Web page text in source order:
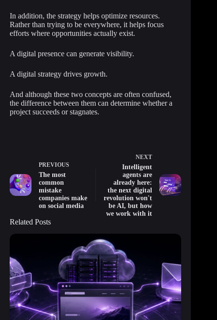
In addition, the strategy helps optimize resources.
Rather than trying to be everywhere, it helps focus
efforts where opportunities actually exist.
A digital presence can generate visibility.
A digital strategy drives growth.
And although these two concepts are often confused,
the difference between them can determine whether a
project succeeds or stagnates.
PREVIOUS
The most
common
mistake
companies make
on social media
NEXT
Intelligent
agents are
already here:
the next digital
revolution won't
be AI, but how
we work with it
Related Posts